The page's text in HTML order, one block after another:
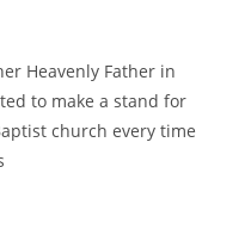
Heavenly Father in
to make a stand for
church every time